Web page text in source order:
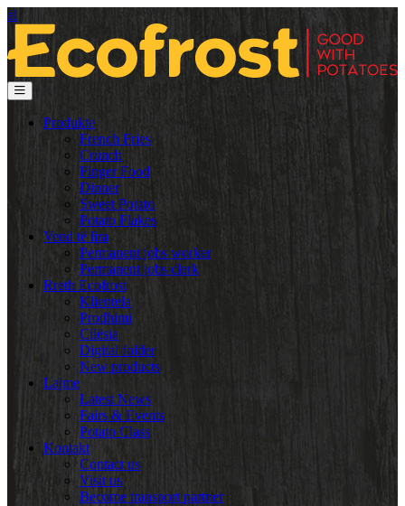
al
Produkte
French Fries
Crunch
Finger Food
Dinner
Sweet Potato
Potato Flakes
Vend të lira
Permanent jobs worker
Permanent jobs clerk
Rreth Ecofrost
Klientela
Prodhimi
Cilësia
Digital folder
New products
Lajme
Latest News
Fairs & Events
Potato Class
Kontakt
Contact us
Visit us
Become transport partner